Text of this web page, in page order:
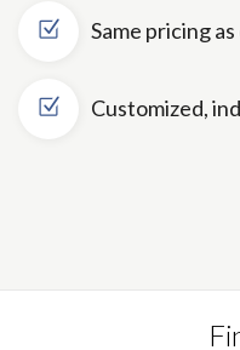
Same pricing
Customized,